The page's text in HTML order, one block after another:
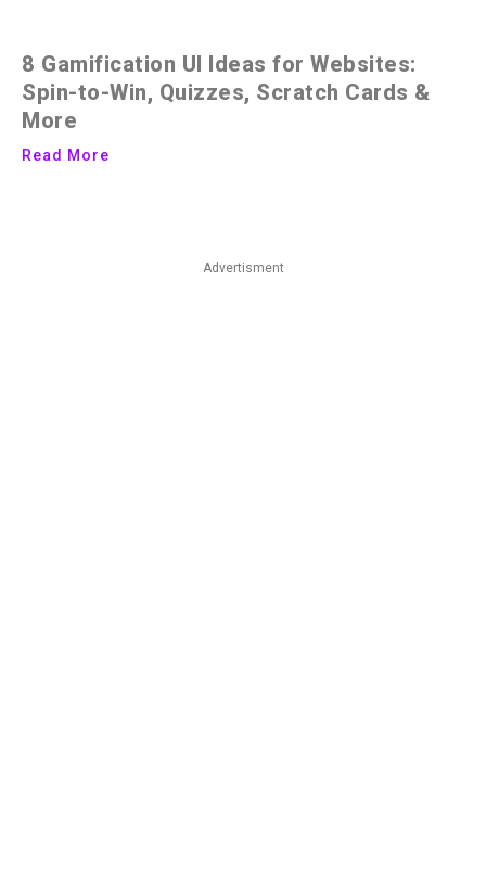
8 Gamification UI Ideas for Websites:
Spin-to-Win, Quizzes, Scratch Cards &
More
Read More
Advertisment